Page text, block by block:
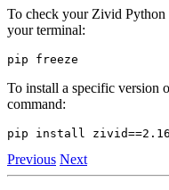
To check your Zivid
your terminal:
pip
To install a specific version
command:
pip install zivid==2
Previous Next